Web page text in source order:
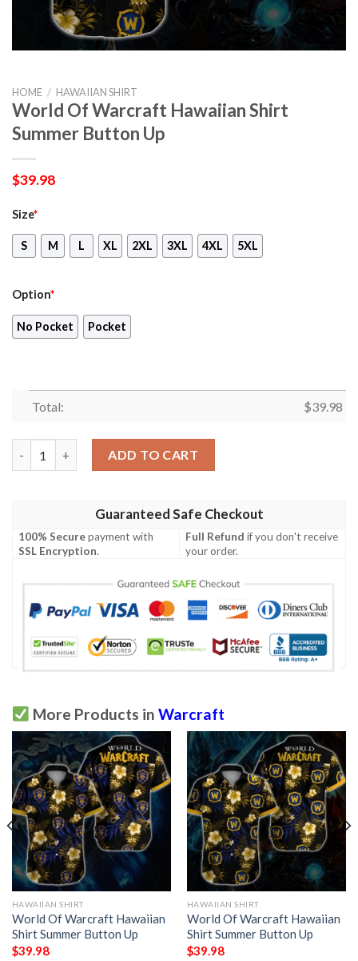
HOME / HAWAIIAN SHIRT
World Of Warcraft Hawaiian Shirt
Summer Button Up
$39.98
Size*
S M L XL 2XL 3XL 4XL 5XL
Option*
No Pocket Pocket
Total: $39.98
ADD TO CART
Guaranteed Safe Checkout
100% Securepayment with
SSL Encryption.
Full Refund if you don't receive
your order.
More Products in Warcraft
HAWAIIAN SHIRT
World Of Warcraft Hawaiian
Shirt Summer Button Up
$39.98
HAWAIIAN SHIRT
World Of Warcraft Hawaiian
Shirt Summer Button Up
$39.98